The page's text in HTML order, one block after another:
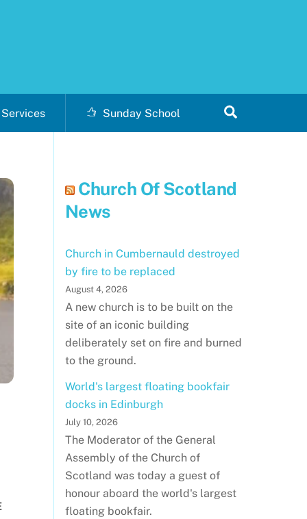
Services Sunday School
Church Of Scotland
News
Church in Cumbernauld destroyed
by fire to be replaced
August 4, 2026
A new church is to be built on the
site of an iconic building
deliberately set on fire and burned
to the ground.
World's largest floating bookfair
docks in Edinburgh
July 10, 2026
The Moderator of the General
Assembly of the Church of
Scotland was today a guest of
honour aboard the world's largest
floating bookfair.